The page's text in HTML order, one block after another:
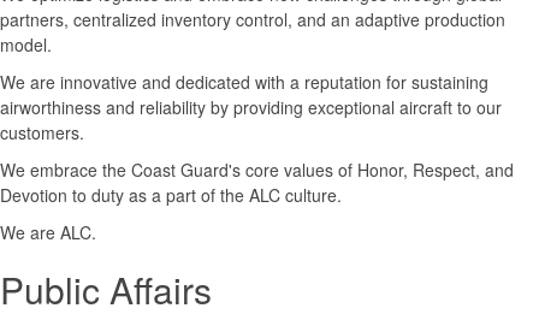
partners, centralized inventory control, and an adaptive production
model.
We are innovative and dedicated with a reputation for sustaining
airworthiness and reliability by providing exceptional aircraft to our
customers.
We embrace the Coast Guard's core values of Honor, Respect, and
Devotion to duty as a part of the ALC culture.
We are ALC.
Public Affairs